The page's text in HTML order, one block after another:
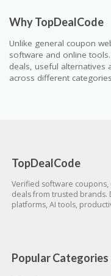
Why TopDealCode
Unlike general coupon
software and online
deals, useful alternatives
across different
TopDealCode
Verified software
deals from trusted brands.
platforms, AI tools,
Popular Categories